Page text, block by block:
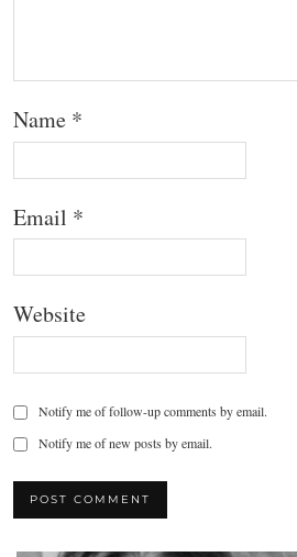
Name *
Email *
Website
Notify me of follow-up comments by email.
Notify me of new posts by email.